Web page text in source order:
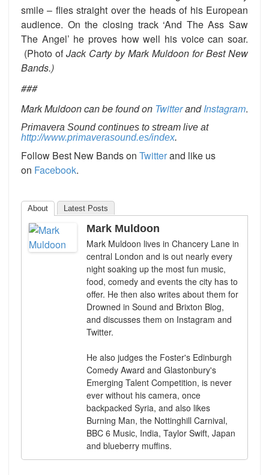
smile – flies straight over the heads of his European
audience. On the closing track ‘And The Ass Saw
The Angel’ he proves how well his voice can soar.
(Photo ofJack Carty by Mark Muldoon for Best New
Bands.)
###
Mark Muldoon can be found on TwitterandInstagram.
Primavera Sound continues to stream live at
http://www.primaverasound.es/index.
Follow Best New Bands on Twitterand like us
on Facebook.
About Latest Posts
Mark Muldoon
Mark Muldoon lives in Chancery Lane in
central London and is out nearly every
night soaking up the most fun music,
food, comedy and events the city has to
offer. He then also writes about them for
Drowned in Sound and Brixton Blog,
and discusses them on Instagram and
Twitter.
He also judges the Foster's Edinburgh
Comedy Award and Glastonbury's
Emerging Talent Competition, is never
ever without his camera, once
backpacked Syria, and also likes
Burning Man, the Nottinghill Carnival,
BBC 6 Music, India, Taylor Swift, Japan
and blueberry muffins.